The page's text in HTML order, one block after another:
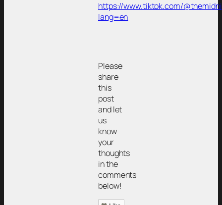
https://www.tiktok.com/
lang=en
Please
share
this
post
and let
us
know
your
thoughts
in the
comments
below!